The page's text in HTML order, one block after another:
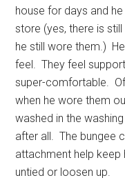
house for days and
store (yes, there is
he still wore them.)
feel. They feel
super-comfortable.
when he wore them
washed in the
after all. The bungee
attachment help
untied or loosen up.